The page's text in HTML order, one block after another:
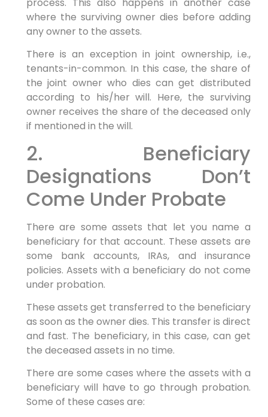
where the surviving owner dies before adding
any owner to the assets.
There is an exception in joint ownership, i.e.,
tenants-in-common. In this case, the share of
the joint owner who dies can get distributed
according to his/her will. Here, the surviving
owner receives the share of the deceased only
if mentioned in the will.
2. Beneficiary
Designations Don’t
Come Under Probate
There are some assets that let you name a
beneficiary for that account. These assets are
some bank accounts, IRAs, and insurance
policies. Assets with a beneficiary do not come
under probation.
These assets get transferred to the beneficiary
as soon as the owner dies. This transfer is direct
and fast. The beneficiary, in this case, can get
the deceased assets in no time.
There are some cases where the assets with a
beneficiary will have to go through probation.
Some of these cases are: